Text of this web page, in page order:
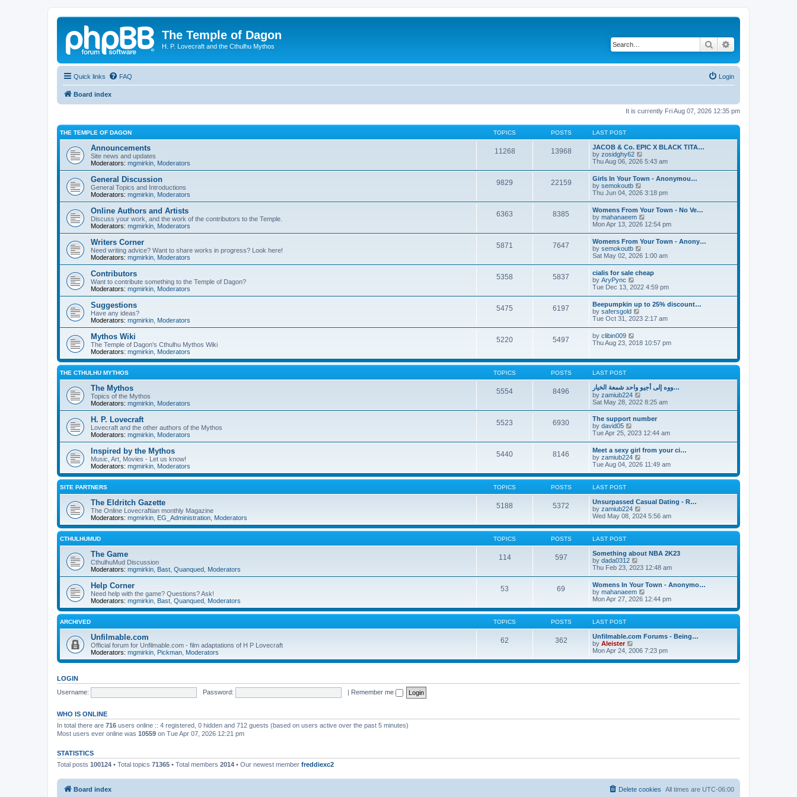
The Temple of Dagon
H. P. Lovecraft and the Cthulhu Mythos Search
Quick links FAQ Login
Board index
It is currently Fri Aug 07, 2026 12:35 pm
THE TEMPLE OF DAGON TOPICS POSTS LAST POST
Announcements
Site news and updates
Moderators: mgmirkin Moderators
11268 13968
JACOB & Co. EPIC X BLACK TITA…
by zosidghy62
t
h
e
l
a
t
e
s
t
p
o
s
t
Thu Aug 06, 2026 5:43 am
General Discussion
General Topics and Introductions
Moderators: mgmirkin Moderators
9829 22159
Girls In Your Town - Anonymou…
by semokoutb
i
w
t
h
e
l
a
e
s
t
p
o
s
t
Thu Jun 04, 2026 3:18 pm
Online Authors and Artists
Discuss your work, and the work of the contributors to the Temple.
Moderators: mgmirkin Moderators
6363 8385
Womens From Your Town - No Ve…
by mahanaeem
i
t
h
e
l
a
e
s
t
p
o
s
t
Mon Apr 13, 2026 12:54 pm
Writers Corner
Need writing advice? Want to share works in progress? Look here!
Moderators: mgmirkin Moderators
5871 7647
Womens From Your Town - Anony…
by semokoutb
i
t
h
e
l
a
e
s
p
o
t
Sat May 02, 2026 1:00 am
Contributors
Want to contribute something to the Temple of Dagon?
Moderators: mgmirkin Moderators
5358 5837
cialis for sale cheap
by AryPync
i
t
h
e
l
t
s
t
o
s
t
Tue Dec 13, 2022 4:59 pm
Suggestions
Have any ideas?
Moderators: mgmirkin Moderators
5475 6197
Beepumpkin up to 25% discount…
by safersgold
i
t
h
l
a
e
s
t
p
o
s
Tue Oct 31, 2023 2:17 am
Mythos Wiki
The Temple of Dagon's Cthulhu Mythos Wiki
Moderators: mgmirkin Moderators
5220 5497 by clibin009
i
t
l
a
t
e
s
t
o
s
t
Thu Aug 23, 2018 10:57 pm
THE CTHULHU MYTHOS TOPICS POSTS LAST POST
The Mythos
Topics of the Mythos
Moderators: mgmirkin Moderators
5554 8496
ووه إلى أجيو واحد شمعة الخيار…
by zamiub224
i
t
h
e
l
a
e
s
t
o
s
Sat May 28, 2022 8:25 am
H. P. Lovecraft
Lovecraft and the other authors of the Mythos
Moderators: mgmirkin Moderators
5523 6930
The support number
by david05
i
w
t
h
e
l
a
e
s
t
p
o
s
Tue Apr 25, 2023 12:44 am
Inspired by the Mythos
Music, Art, Movies - Let us know!
Moderators: mgmirkin Moderators
5440 8146
Meet a sexy girl from your ci…
by zamiub224
i
w
e
l
a
t
e
o
t
Tue Aug 04, 2026 11:49 am
SITE PARTNERS TOPICS POSTS LAST POST
The Eldritch Gazette
The Online Lovecraftian monthly Magazine
Moderators: mgmirkin EG_Administration Moderators
5188 5372
Unsurpassed Сasual Dating - R…
by zamiub224
i
w
e
l
a
t
e
s
t
p
o
s
Wed May 08, 2024 5:56 am
CTHULHUMUD TOPICS POSTS LAST POST
The Game
CthulhuMud Discussion
Moderators: mgmirkin Bast Quanqued Moderators
114 597
Something about NBA 2K23
by dada0312
i
t
h
e
l
a
e
s
p
o
Thu Feb 23, 2023 12:48 am
Help Corner
Need help with the game? Questions? Ask!
Moderators: mgmirkin Bast Quanqued Moderators
53 69
Womens In Your Town - Anonymo…
by mahanaeem
i
w
e
a
t
e
p
Mon Apr 27, 2026 12:44 pm
ARCHIVED TOPICS POSTS LAST POST
Unfilmable.com
Official forum for Unfilmable.com - film adaptations of H P Lovecraft
Moderators: mgmirkin Pickman Moderators
62 362
Unfilmable.com Forums - Being…
by Aleister
i
w
e
s
t
Mon Apr 24, 2006 7:23 pm
LOGIN
Username:
Password: | Remember me
WHO IS ONLINE
In total there are 716 users online :: 4 registered, 0 hidden and 712 guests (based on users active over the past 5 minutes)
Most users ever online was 10559 on Tue Apr 07, 2026 12:21 pm
STATISTICS
Total posts 100124 • Total topics 71365 • Total members 2014 • Our newest member freddiexc2
Board index All times are UTC-06:00
Delete cookies